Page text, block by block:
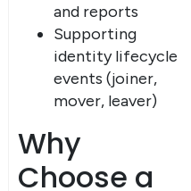
and reports
Supporting
identity lifecycle
events (joiner,
mover, leaver)
Why
Choose a